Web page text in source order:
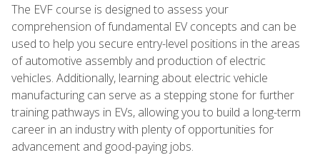
The EVF course is designed to assess your
comprehension of fundamental EV concepts and can be
used to help you secure entry-level positions in the areas
of automotive assembly and production of electric
vehicles. Additionally, learning about electric vehicle
manufacturing can serve as a stepping stone for further
training pathways in EVs, allowing you to build a long-term
career in an industry with plenty of opportunities for
advancement and good-paying jobs.